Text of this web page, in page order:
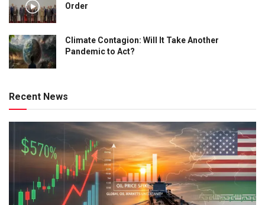
Order
Climate Contagion: Will It Take Another
Pandemic to Act?
Recent News